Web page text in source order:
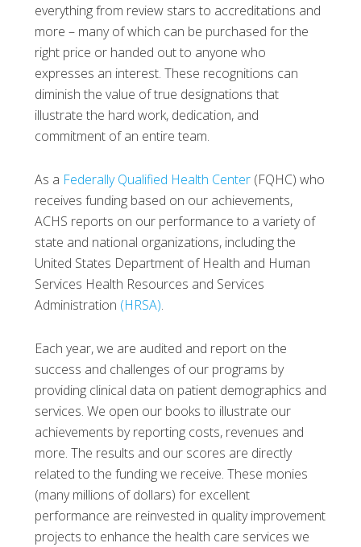
everything from review stars to accreditations and
more – many of which can be purchased for the
right price or handed out to anyone who
expresses an interest. These recognitions can
diminish the value of true designations that
illustrate the hard work, dedication, and
commitment of an entire team.
As a Federally Qualified Health Center(FQHC) who
receives funding based on our achievements,
ACHS reports on our performance to a variety of
state and national organizations, including the
United States Department of Health and Human
Services Health Resources and Services
Administration (HRSA).
Each year, we are audited and report on the
success and challenges of our programs by
providing clinical data on patient demographics and
services. We open our books to illustrate our
achievements by reporting costs, revenues and
more. The results and our scores are directly
related to the funding we receive. These monies
(many millions of dollars) for excellent
performance are reinvested in quality improvement
projects to enhance the health care services we